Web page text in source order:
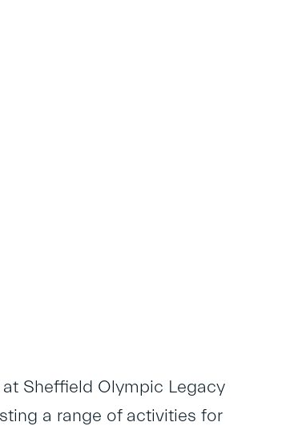
Sheffield Olympic Legacy
a range of activities for